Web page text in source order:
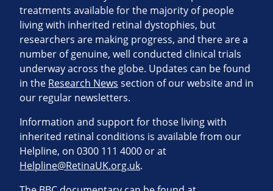
treatments available for the majority of people
living with inherited retinal dystophies, but
researchers are making progress, and there are a
number of genuine, well conducted clinical trials
underway across the globe. Updates can be found
in the Research News section of our website and in
our regular newsletters.
Information and support for those living with
inherited retinal conditions is available from our
Helpline, on 0300 111 4000 or at
Helpline@RetinaUK.org.uk.